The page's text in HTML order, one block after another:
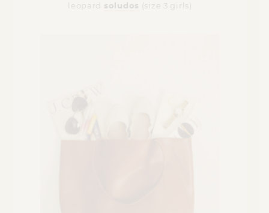
leopard soludos (size 3 girls)